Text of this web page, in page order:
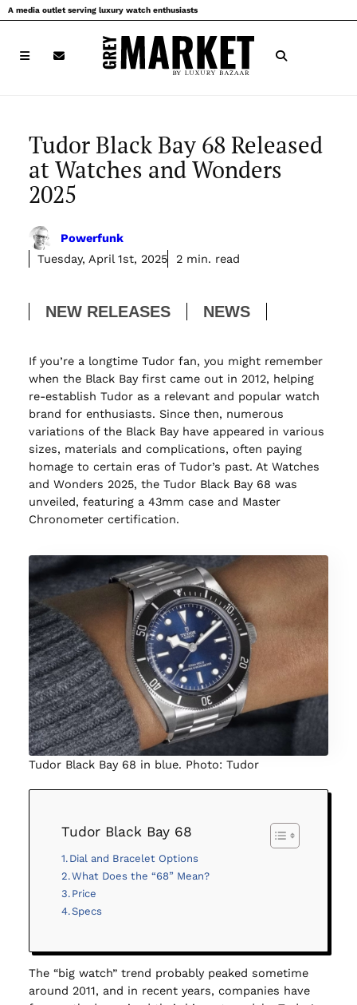
Skip
to
A media outlet serving luxury watch enthusiasts
Tudor Black Bay 68 Released
at Watches and Wonders
2025
Powerfunk
Tuesday, April 1st, 2025
2 min. read
NEW RELEASES NEWS
If you’re a longtime Tudor fan, you might remember
when the Black Bay first came out in 2012, helping
re-establish Tudor as a relevant and popular watch
brand for enthusiasts. Since then, numerous
variations of the Black Bay have appeared in various
sizes, materials and complications, often paying
homage to certain eras of Tudor’s past. At Watches
and Wonders 2025, the Tudor Black Bay 68 was
unveiled, featuring a 43mm case and Master
Chronometer certification.
Tudor Black Bay 68 in blue. Photo: Tudor
Tudor Black Bay 68
Dial and Bracelet Options
What Does the “68” Mean?
Price
Specs
The “big watch” trend probably peaked sometime
around 2011, and in recent years, companies have